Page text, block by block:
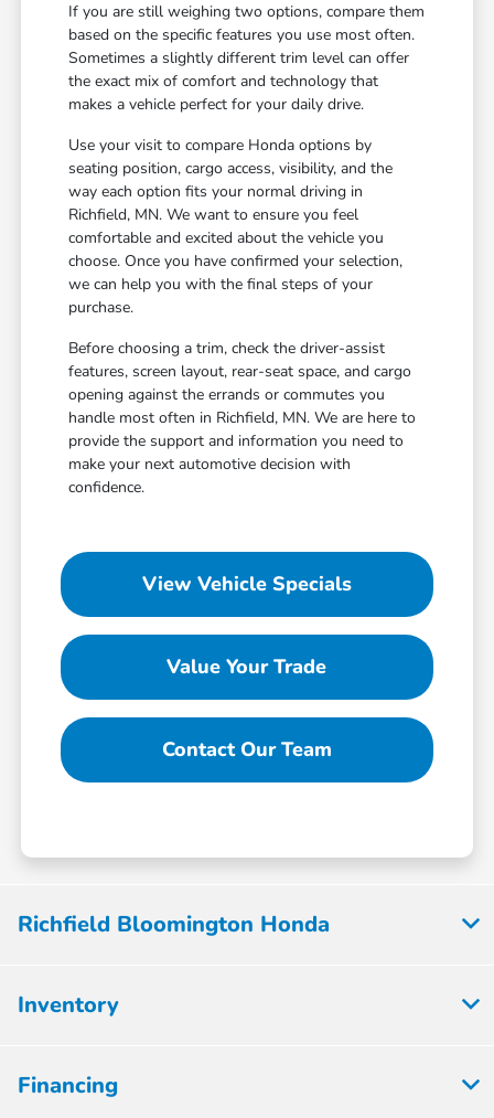
If you are still weighing two options, compare them
based on the specific features you use most often.
Sometimes a slightly different trim level can offer
the exact mix of comfort and technology that
makes a vehicle perfect for your daily drive.
Use your visit to compare Honda options by
seating position, cargo access, visibility, and the
way each option fits your normal driving in
Richfield, MN. We want to ensure you feel
comfortable and excited about the vehicle you
choose. Once you have confirmed your selection,
we can help you with the final steps of your
purchase.
Before choosing a trim, check the driver-assist
features, screen layout, rear-seat space, and cargo
opening against the errands or commutes you
handle most often in Richfield, MN. We are here to
provide the support and information you need to
make your next automotive decision with
confidence.
View Vehicle Specials
Value Your Trade
Contact Our Team
Richfield Bloomington Honda
Inventory
Financing